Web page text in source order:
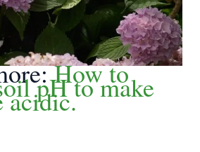
How to
pH to make
acidic.